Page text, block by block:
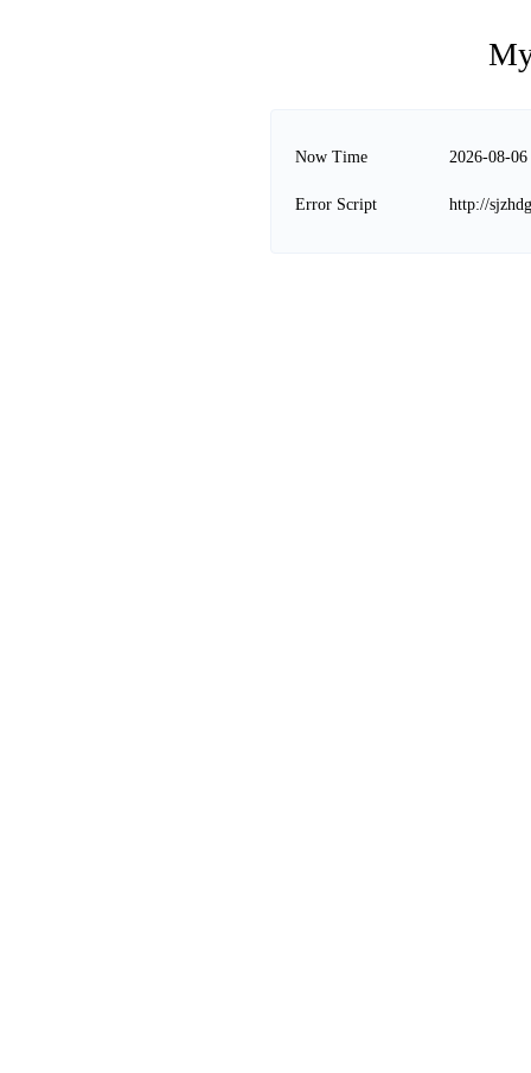
Now Time 2026-08-
Error Script http://